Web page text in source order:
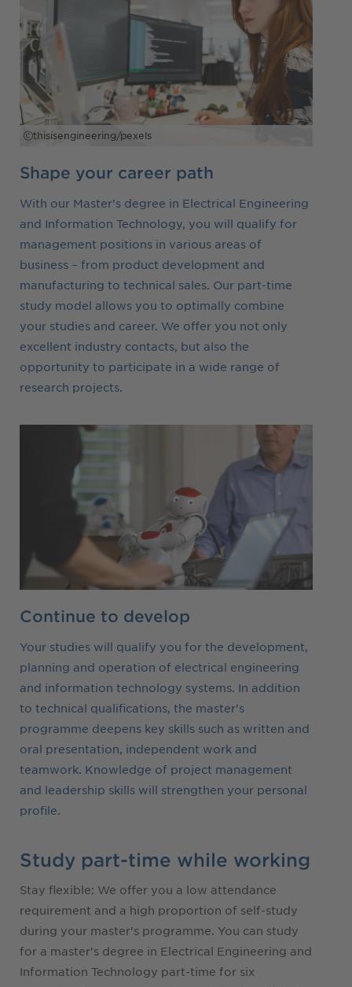
thisisengineering/pexels
Shape your career path
With our Master's degree in Electrical Engineering
and Information Technology, you will qualify for
management positions in various areas of
business – from product development and
manufacturing to technical sales. Our part-time
study model allows you to optimally combine
your studies and career. We offer you not only
excellent industry contacts, but also the
opportunity to participate in a wide range of
research projects.
Continue to develop
Your studies will qualify you for the development,
planning and operation of electrical engineering
and information technology systems. In addition
to technical qualifications, the master's
programme deepens key skills such as written and
oral presentation, independent work and
teamwork. Knowledge of project management
and leadership skills will strengthen your personal
profile.
Study part-time while working
Stay flexible: We offer you a low attendance
requirement and a high proportion of self-study
during your master's programme. You can study
for a master's degree in Electrical Engineering and
Information Technology part-time for six